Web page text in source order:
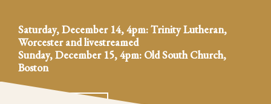
Saturday, December 14, 4pm: Trinity Lutheran,
Worcester and livestreamed
Sunday, December 15, 4pm: Old South Church,
Boston